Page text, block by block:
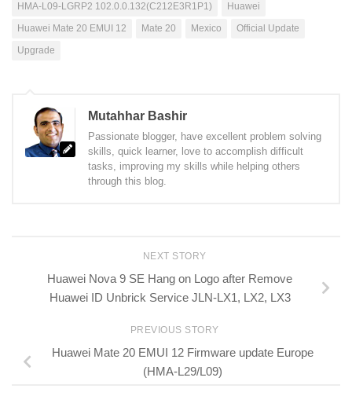
HMA-L09-LGRP2 102.0.0.132(C212E3R1P1)
Huawei
Huawei Mate 20 EMUI 12
Mate 20 Mexico
Official Update
Upgrade
Mutahhar Bashir
Passionate blogger, have excellent problem solving
skills, quick learner, love to accomplish difficult
tasks, improving my skills while helping others
through this blog.
NEXT STORY
Huawei Nova 9 SE Hang on Logo after Remove
Huawei ID Unbrick Service JLN-LX1, LX2, LX3
PREVIOUS STORY
Huawei Mate 20 EMUI 12 Firmware update Europe
(HMA-L29/L09)